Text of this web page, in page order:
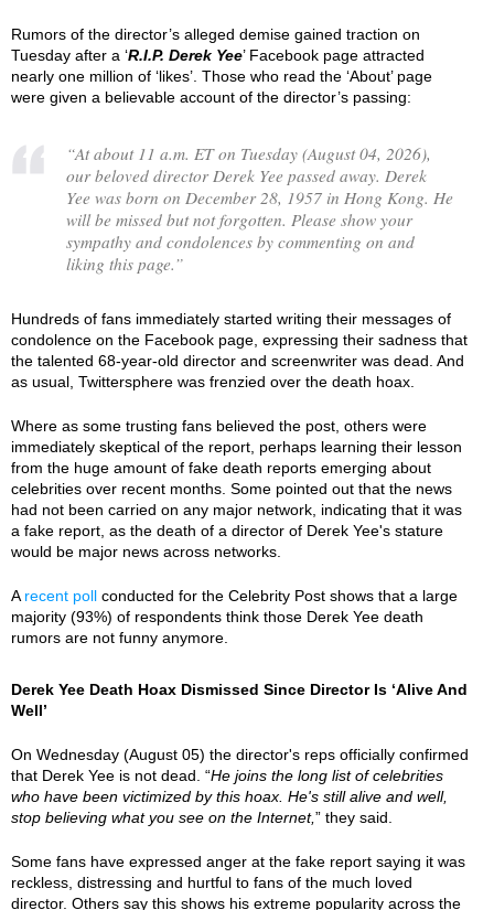
Rumors of the director’s alleged demise gained traction on
Tuesday after a ‘R.I.P. Derek Yee’ Facebook page attracted
nearly one million of ‘likes’. Those who read the ‘About’ page
were given a believable account of the director’s passing:
“At about 11 a.m. ET on Tuesday (August 04, 2026),
our beloved director Derek Yee passed away. Derek
Yee was born on December 28, 1957 in Hong Kong. He
will be missed but not forgotten. Please show your
sympathy and condolences by commenting on and
liking this page.”
Hundreds of fans immediately started writing their messages of
condolence on the Facebook page, expressing their sadness that
the talented 68-year-old director and screenwriter was dead. And
as usual, Twittersphere was frenzied over the death hoax.
Where as some trusting fans believed the post, others were
immediately skeptical of the report, perhaps learning their lesson
from the huge amount of fake death reports emerging about
celebrities over recent months. Some pointed out that the news
had not been carried on any major network, indicating that it was
a fake report, as the death of a director of Derek Yee's stature
would be major news across networks.
A recent poll conducted for the Celebrity Post shows that a large
majority (93%) of respondents think those Derek Yee death
rumors are not funny anymore.
Derek Yee Death Hoax Dismissed Since Director Is ‘Alive And
Well’
On Wednesday (August 05) the director's reps officially confirmed
that Derek Yee is not dead. “He joins the long list of celebrities
who have been victimized by this hoax. He's still alive and well,
stop believing what you see on the Internet,” they said.
Some fans have expressed anger at the fake report saying it was
reckless, distressing and hurtful to fans of the much loved
director. Others say this shows his extreme popularity across the